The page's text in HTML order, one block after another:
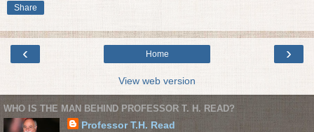
Share
‹ ›
Home
View web version
WHO IS THE MAN BEHIND PROFESSOR T. H. READ?
Professor T.H. Read